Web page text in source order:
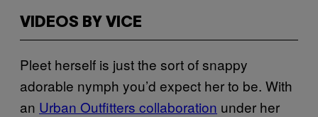
VIDEOS BY VICE
Pleet herself is just the sort of snappy
adorable nymph you’d expect her to be. With
an Urban Outfitters collaboration under her